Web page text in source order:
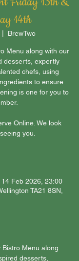
14th
BrewTwo
Menu along with our
desserts, expertly
chefs, using
to ensure
is one for you to
Online. We look
you.
Feb 2026, 23:00
TA21 8SN,
Menu along
desserts,